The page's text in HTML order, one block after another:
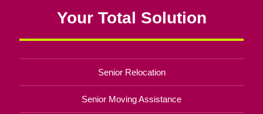
Your Total Solution
Senior Relocation
Senior Moving Assistance